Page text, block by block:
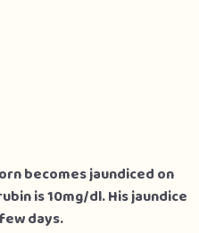
becomes jaundiced on
is 10mg/dl. His jaundice
days.